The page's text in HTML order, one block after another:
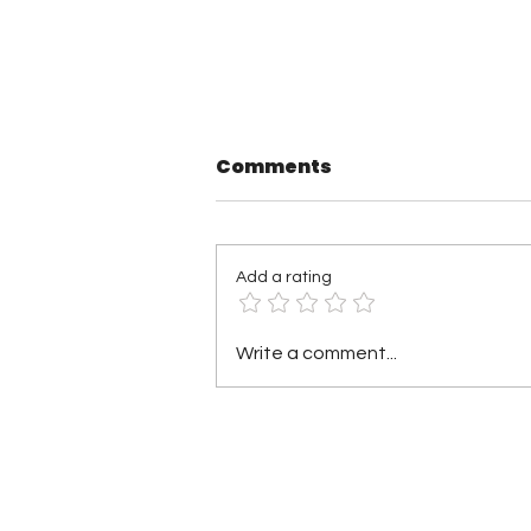
TNA Wrestling in
Philadelphia Recap
Comments
Add a rating
Write a comment...